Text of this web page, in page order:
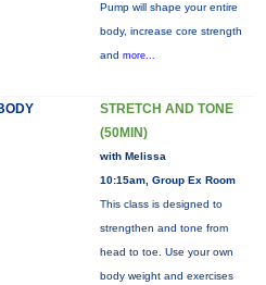
Pump will shape your entire
body, increase core strength
and more...
STRETCH AND TONE
(50MIN)
with Melissa
10:15am, Group Ex Room
This class is designed to
strengthen and tone from
head to toe. Use your own
body weight and exercises